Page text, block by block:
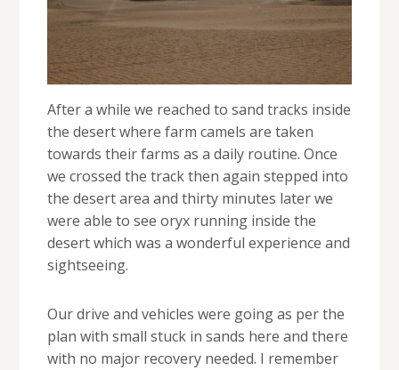
After a while we reached to sand tracks inside
the desert where farm camels are taken
towards their farms as a daily routine. Once
we crossed the track then again stepped into
the desert area and thirty minutes later we
were able to see oryx running inside the
desert which was a wonderful experience and
sightseeing.
Our drive and vehicles were going as per the
plan with small stuck in sands here and there
with no major recovery needed. I remember